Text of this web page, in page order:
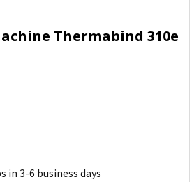
Thermabind 310e
in 3-6 business days